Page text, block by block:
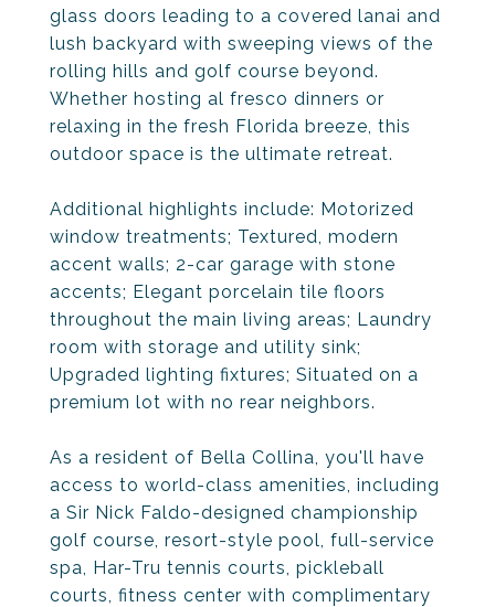
glass doors leading to a covered lanai and
lush backyard with sweeping views of the
rolling hills and golf course beyond.
Whether hosting al fresco dinners or
relaxing in the fresh Florida breeze, this
outdoor space is the ultimate retreat.
Additional highlights include: Motorized
window treatments; Textured, modern
accent walls; 2-car garage with stone
accents; Elegant porcelain tile floors
throughout the main living areas; Laundry
room with storage and utility sink;
Upgraded lighting fixtures; Situated on a
premium lot with no rear neighbors.
As a resident of Bella Collina, you'll have
access to world-class amenities, including
a Sir Nick Faldo-designed championship
golf course, resort-style pool, full-service
spa, Har-Tru tennis courts, pickleball
courts, fitness center with complimentary